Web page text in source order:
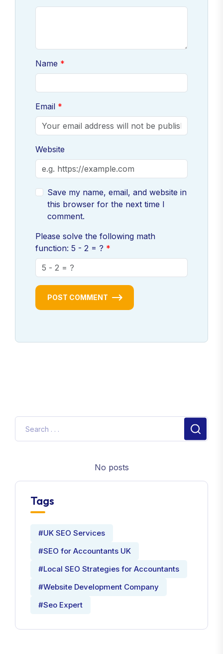
Name
Email
Website
Save my name, email, and website in
this browser for the next time I
comment.
Please solve the following math
function: 5 - 2 = ?
POST COMMENT
No posts
Tags
#UK SEO Services
#SEO for Accountants UK
#Local SEO Strategies for Accountants
#Website Development Company
#Seo Expert